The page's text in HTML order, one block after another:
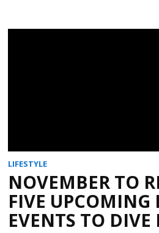
LIFESTYLE
NOVEMBER TO
FIVE UPCOMING
EVENTS TO